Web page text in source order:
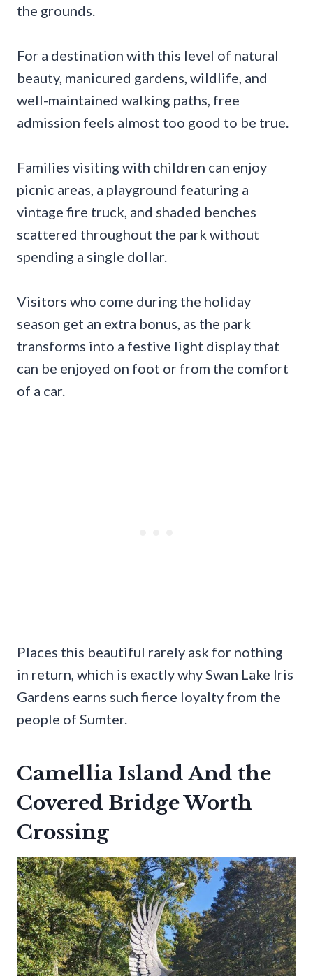
the grounds.
For a destination with this level of natural
beauty, manicured gardens, wildlife, and
well-maintained walking paths, free
admission feels almost too good to be true.
Families visiting with children can enjoy
picnic areas, a playground featuring a
vintage fire truck, and shaded benches
scattered throughout the park without
spending a single dollar.
Visitors who come during the holiday
season get an extra bonus, as the park
transforms into a festive light display that
can be enjoyed on foot or from the comfort
of a car.
Places this beautiful rarely ask for nothing
in return, which is exactly why Swan Lake Iris
Gardens earns such fierce loyalty from the
people of Sumter.
Camellia Island And the
Covered Bridge Worth
Crossing